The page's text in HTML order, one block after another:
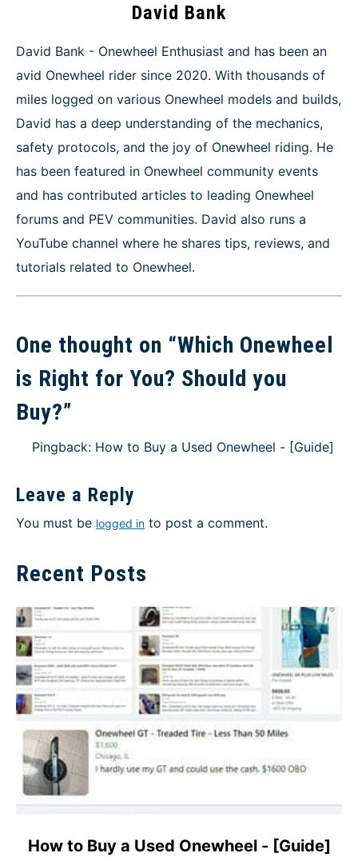
David Bank
David Bank - Onewheel Enthusiast and has been an
avid Onewheel rider since 2020. With thousands of
miles logged on various Onewheel models and builds,
David has a deep understanding of the mechanics,
safety protocols, and the joy of Onewheel riding. He
has been featured in Onewheel community events
and has contributed articles to leading Onewheel
forums and PEV communities. David also runs a
YouTube channel where he shares tips, reviews, and
tutorials related to Onewheel.
One thought on “Which Onewheel
is Right for You? Should you
Buy?”
Pingback: How to Buy a Used Onewheel - [Guide]
Leave a Reply
You must be logged in to post a comment.
Recent Posts
linkHow to Buy a Used Onewheel - [Guide]